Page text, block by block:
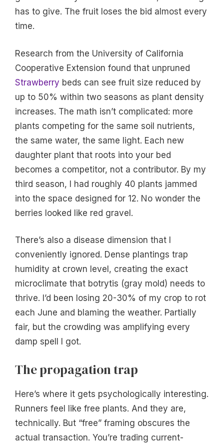
has to give. The fruit loses the bid almost every
time.
Research from the University of California
Cooperative Extension found that unpruned
Strawberry beds can see fruit size reduced by
up to 50% within two seasons as plant density
increases. The math isn’t complicated: more
plants competing for the same soil nutrients,
the same water, the same light. Each new
daughter plant that roots into your bed
becomes a competitor, not a contributor. By my
third season, I had roughly 40 plants jammed
into the space designed for 12. No wonder the
berries looked like red gravel.
There’s also a disease dimension that I
conveniently ignored. Dense plantings trap
humidity at crown level, creating the exact
microclimate that botrytis (gray mold) needs to
thrive. I’d been losing 20-30% of my crop to rot
each June and blaming the weather. Partially
fair, but the crowding was amplifying every
damp spell I got.
The propagation trap
Here’s where it gets psychologically interesting.
Runners feel like free plants. And they are,
technically. But “free” framing obscures the
actual transaction. You’re trading current-